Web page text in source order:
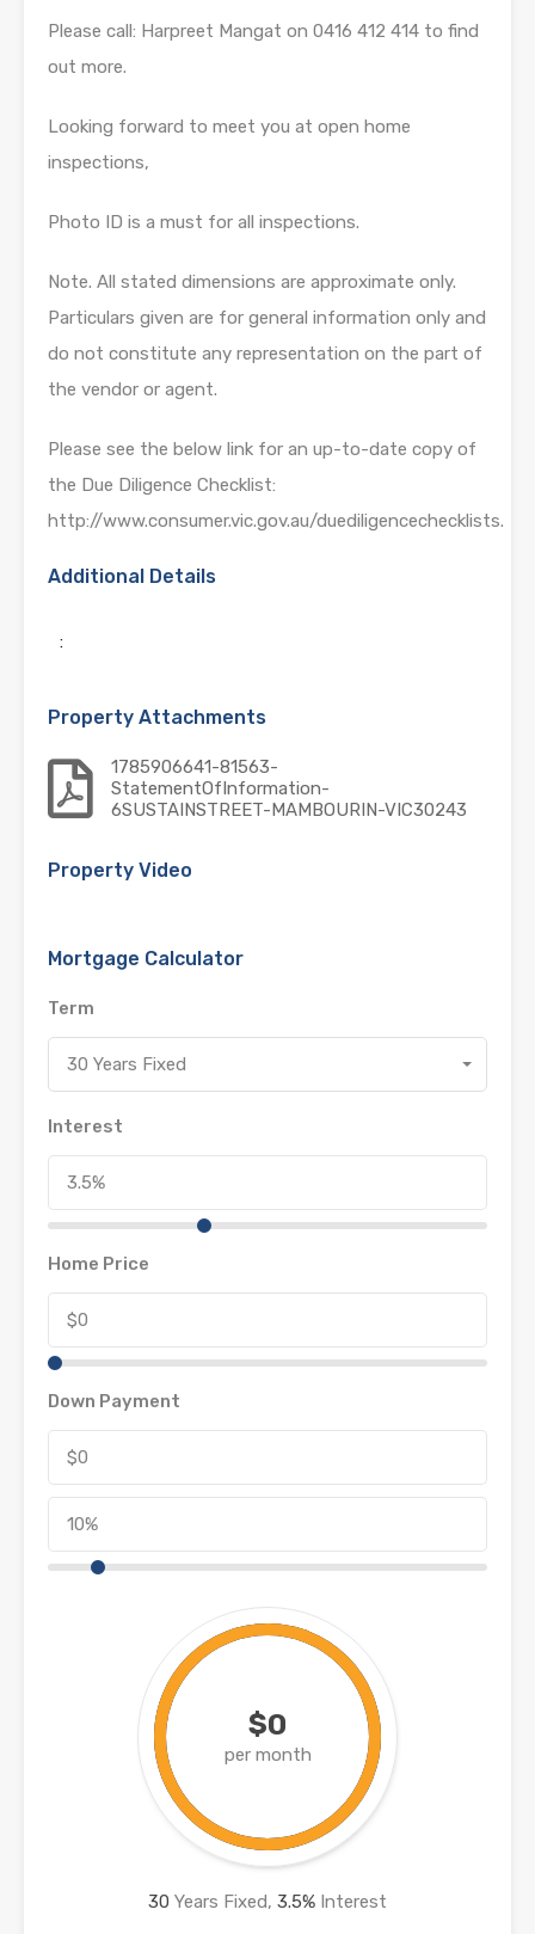
Please call: Harpreet Mangat on 0416 412 414 to find
out more.
Looking forward to meet you at open home
inspections,
Photo ID is a must for all inspections.
Note. All stated dimensions are approximate only.
Particulars given are for general information only and
do not constitute any representation on the part of
the vendor or agent.
Please see the below link for an up-to-date copy of
the Due Diligence Checklist:
http://www.consumer.vic.gov.au/duediligencechecklists.
Additional Details
:
Property Attachments
1785906641-81563-
StatementOfInformation-
6SUSTAINSTREET-MAMBOURIN-VIC30243
Property Video
Mortgage Calculator
Term
30 Years Fixed
Interest
Home Price
Down Payment
$0
per month
30 Years Fixed, 3.5% Interest